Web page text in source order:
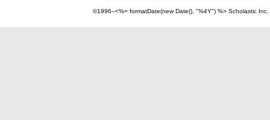
©1996–<%= formatDate(new Date(), "%4Y") %> Scholastic Inc.